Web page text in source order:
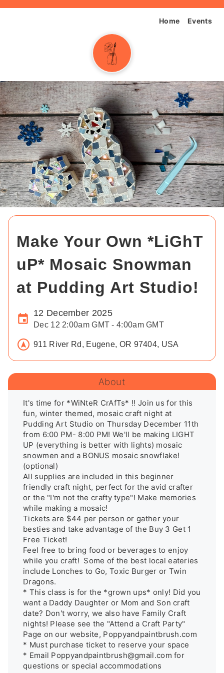
Home Events
Make Your Own *LiGhT
uP* Mosaic Snowman
at Pudding Art Studio!
12 December 2025
Dec 12 2:00am GMT - 4:00am GMT
911 River Rd, Eugene, OR 97404, USA
About
It's time for *WiNteR CrAfTs* !! Join us for this
fun, winter themed, mosaic craft night at
Pudding Art Studio on Thursday December 11th
from 6:00 PM- 8:00 PM! We'll be making LIGHT
UP (everything is better with lights) mosaic
snowmen and a BONUS mosaic snowflake!
(optional)
All supplies are included in this beginner
friendly craft night, perfect for the avid crafter
or the "I'm not the crafty type"! Make memories
while making a mosaic!
Tickets are $44 per person or gather your
besties and take advantage of the Buy 3 Get 1
Free Ticket!
Feel free to bring food or beverages to enjoy
while you craft!  Some of the best local eateries
include Lonches to Go, Toxic Burger or Twin
Dragons.
* This class is for the *grown ups* only! Did you
want a Daddy Daughter or Mom and Son craft
date? Don't worry, we also have Family Craft
nights! Please see the "Attend a Craft Party"
Page on our website, Poppyandpaintbrush.com
* Must purchase ticket to reserve your space
* Email Poppyandpaintbrush@gmail.com for
questions or special accommodations